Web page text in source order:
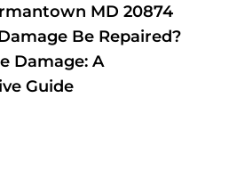
MD 20874
Be Repaired?
Damage: A
Guide